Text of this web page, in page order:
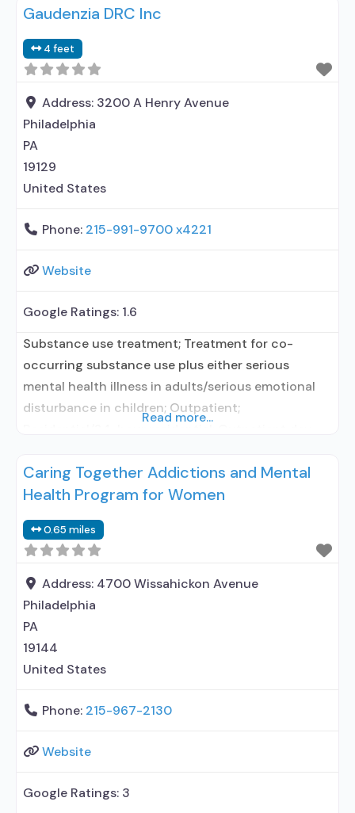
outpatient treatment; Outpatient
treatment; Regular outpatient treatment; Long-
term residential; Short-term residential;
Buprenorphine used in Treatment; Naltrexone used
in Treatment; In-network prescribing entity; Other
contracted prescribing entity; This
Gaudenzia DRC Inc
4 feet
Address: 3200 A Henry Avenue
Philadelphia
PA
19129
United States
Phone: 215-991-9700 x4221
Website
Google Ratings: 1.6
Substance use treatment; Treatment for co-
occurring substance use plus either serious
mental health illness in adults/serious emotional
disturbance in children; Outpatient;
outpatient treatment; Outpatient
methadone/buprenorphine or naltrexone
term residential; Short-term residential;
Buprenorphine used in Treatment; Naltrexone used
in Treatment; In-network prescribing entity; Other
contracted prescribing entity; This
Read more...
Caring Together Addictions and Mental
Health Program for Women
0.65 miles
Address: 4700 Wissahickon Avenue
Philadelphia
PA
19144
United States
Phone: 215-967-2130
Website
Google Ratings: 3